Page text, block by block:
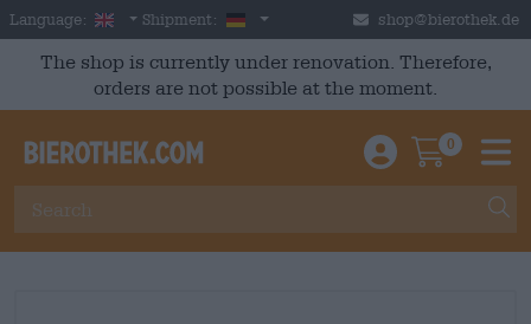
Skip to main content
Language: English
Shipment: Germany shop@bierothek.de
The shop is currently under renovation. Therefore,
orders are not possible at the moment.
Einloggen /
0